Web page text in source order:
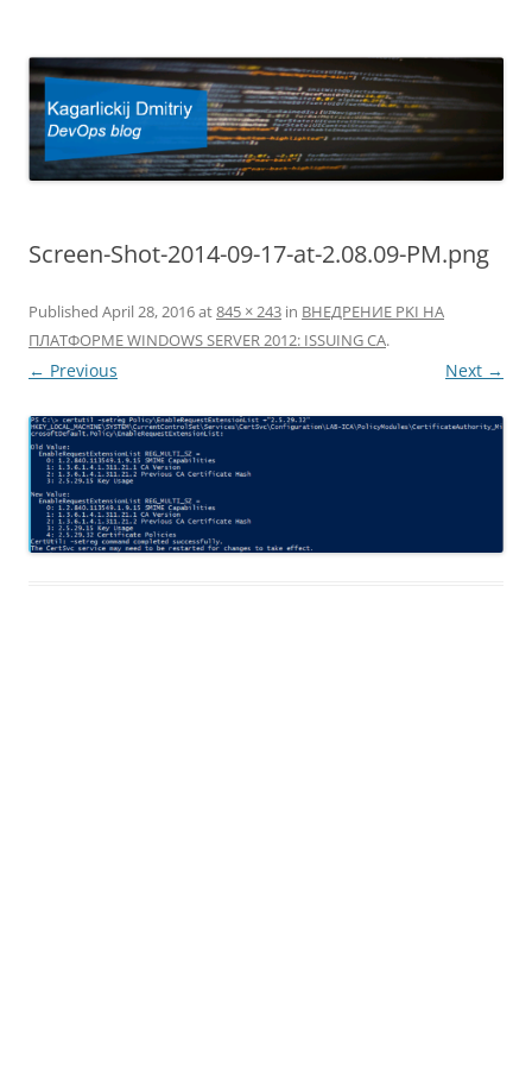
Screen-Shot-2014-09-17-at-2.08.09-PM.png
Published April 28, 2016at845 × 243 in ВНЕДРЕНИЕ PKI НА
ПЛАТФОРМЕ WINDOWS SERVER 2012: ISSUING CA.
← Previous Next →